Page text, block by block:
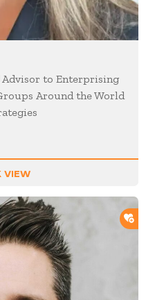
Advisor to Enterprising
Around the World
VIEW